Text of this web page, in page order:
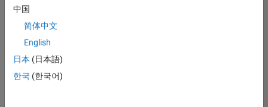
Technology |
Experienced
中国
简体中文
English
日本 (日本語)
한국 (한국어)